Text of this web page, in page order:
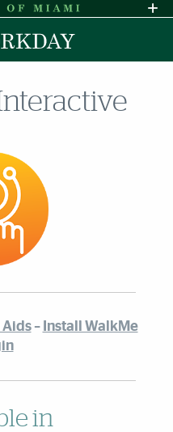
Disability Services
Request
HIGH CONTRAST
Aids– Install WalkMe
in